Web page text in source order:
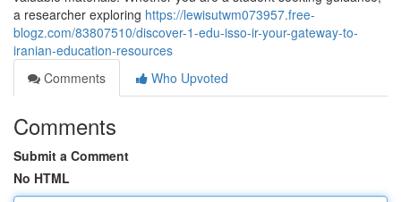
a researcher exploring https://lewisutwm073957.free-
blogz.com/83807510/discover-1-edu-isso-ir-your-gateway-to-
iranian-education-resources
Comments
Who Upvoted
Comments
Submit a Comment
No HTML